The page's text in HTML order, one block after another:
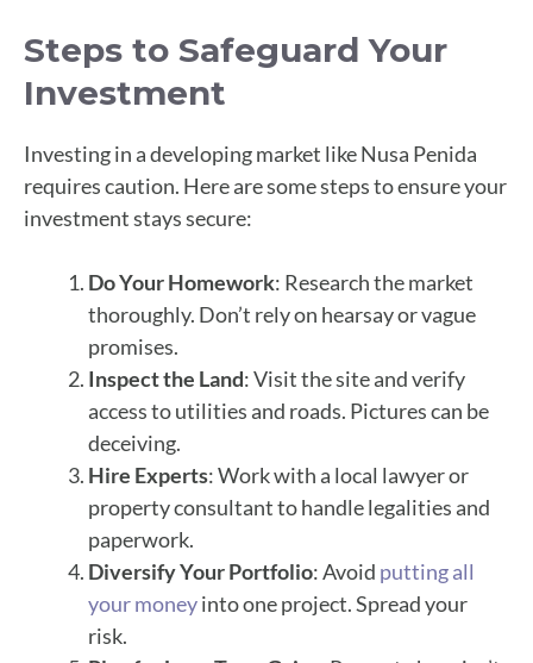
Steps to Safeguard Your
Investment
Investing in a developing market like Nusa Penida
requires caution. Here are some steps to ensure your
investment stays secure:
Do Your Homework: Research the market
thoroughly. Don’t rely on hearsay or vague
promises.
Inspect the Land: Visit the site and verify
access to utilities and roads. Pictures can be
deceiving.
Hire Experts: Work with a local lawyer or
property consultant to handle legalities and
paperwork.
Diversify Your Portfolio: Avoid putting all
your moneyinto one project. Spread your
risk.